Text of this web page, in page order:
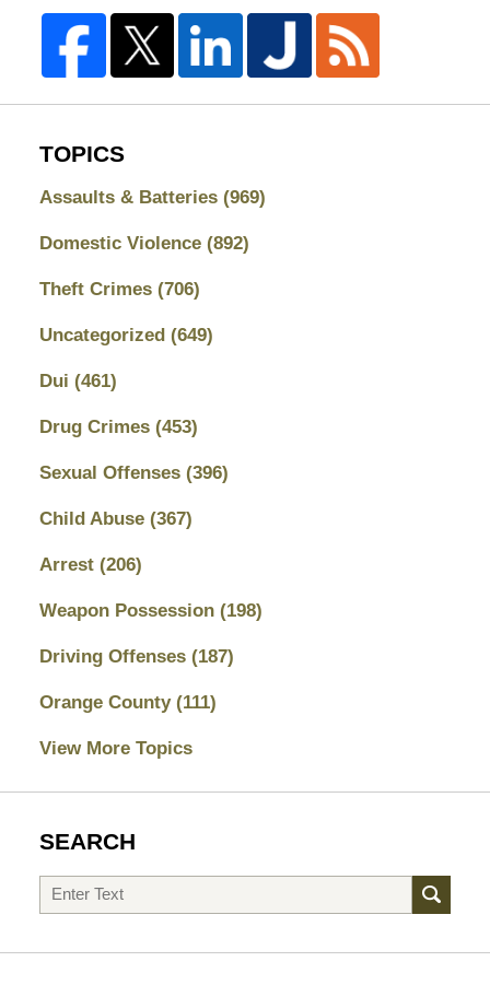
TOPICS
Assaults & Batteries (969)
Domestic Violence (892)
Theft Crimes (706)
Uncategorized (649)
Dui (461)
Drug Crimes (453)
Sexual Offenses (396)
Child Abuse (367)
Arrest (206)
Weapon Possession (198)
Driving Offenses (187)
Orange County (111)
View More Topics
SEARCH
Search